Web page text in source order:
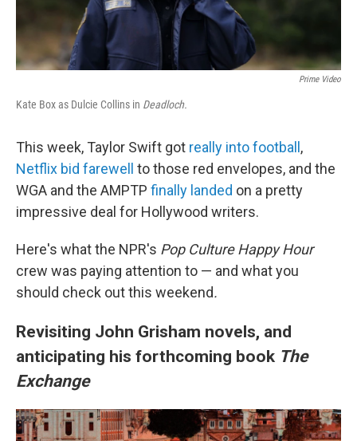
Prime Video
Kate Box as Dulcie Collins in Deadloch.
This week, Taylor Swift got really into football ,
Netflix bid farewell
to those red envelopes, and the
WGA and the AMPTP finally landed on a pretty
impressive deal for Hollywood writers.
Here's what the NPR's Pop Culture Happy Hour
crew was paying attention to — and what you
should check out this weekend.
Revisiting John Grisham novels, and
anticipating his forthcoming book The
Exchange